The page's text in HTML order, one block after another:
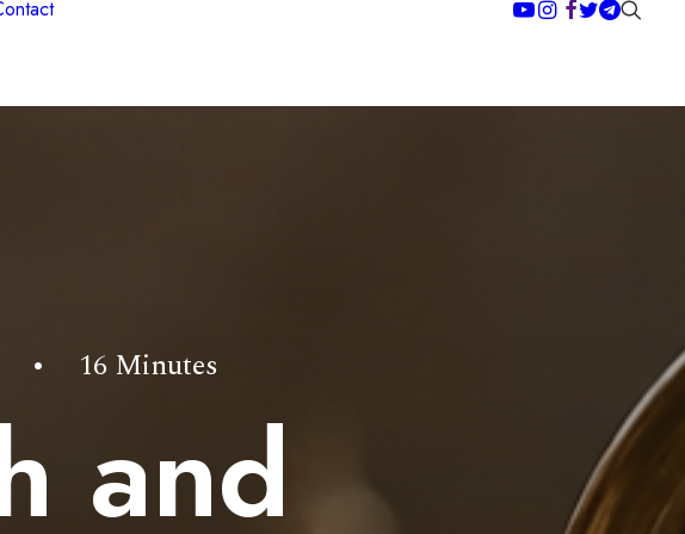
• 16 Minutes
and